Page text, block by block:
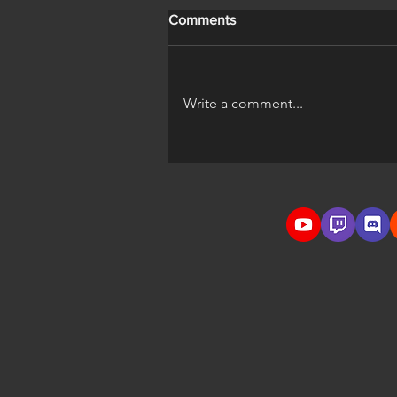
Comments
Write a comment...